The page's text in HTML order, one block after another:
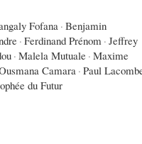
Fofana · Benjamin
· Ferdinand Prénom · Jeffrey
· Malela Mutuale · Maxime
Camara · Paul
du Futur